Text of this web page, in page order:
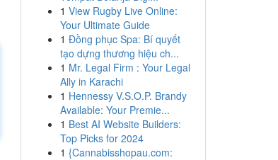
1 View Rugby Live Online:
Your Ultimate Guide
1 Đồng phục Spa: Bí quyết
tạo dựng thương hiệu ch...
1 Mr. Legal Firm : Your Legal
Ally in Karachi
1 Hennessy V.S.O.P. Brandy
Available: Your Premie...
1 Best AI Website Builders:
Top Picks for 2024
1 {Cannabisshopau.com: